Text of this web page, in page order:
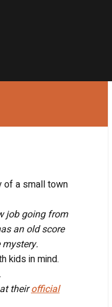
of a small town
job going from
an old score
kids in mind.
theirofficial